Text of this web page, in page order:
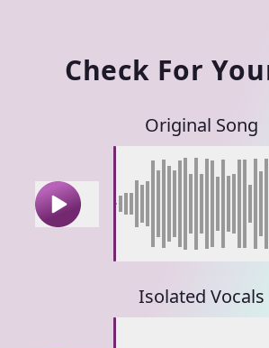
Check For
Original Song
Isolated Vocals